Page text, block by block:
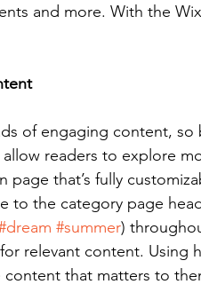
and more. With the
of engaging content,
readers to explore
page that’s fully
to the category page
#summer)
relevant content. Using
that matters to